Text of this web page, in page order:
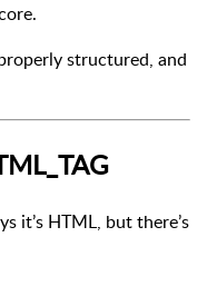
structured, and
it’s HTML, but there’s